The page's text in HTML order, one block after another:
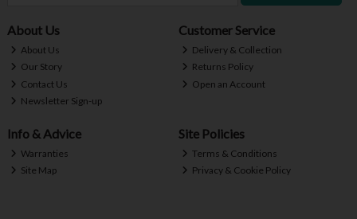
About Us
About Us
Our Story
Contact Us
Newsletter Sign-up
Customer Service
Delivery & Collection
Returns Policy
Open an Account
Info & Advice
Warranties
Site Map
Site Policies
Terms & Conditions
Privacy & Cookie Policy